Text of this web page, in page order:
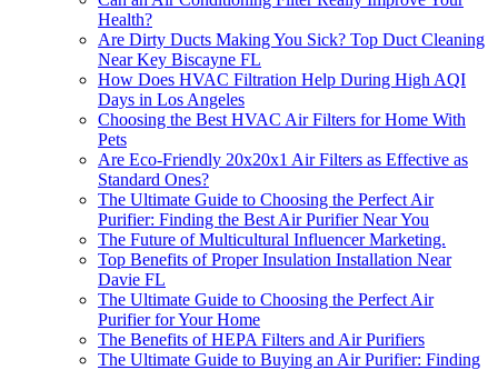
Health?
Are Dirty Ducts Making You Sick? Top Duct Cleaning
Near Key Biscayne FL
How Does HVAC Filtration Help During High AQI
Days in Los Angeles
Choosing the Best HVAC Air Filters for Home With
Pets
Are Eco-Friendly 20x20x1 Air Filters as Effective as
Standard Ones?
The Ultimate Guide to Choosing the Perfect Air
Purifier: Finding the Best Air Purifier Near You
The Future of Multicultural Influencer Marketing.
Top Benefits of Proper Insulation Installation Near
Davie FL
The Ultimate Guide to Choosing the Perfect Air
Purifier for Your Home
The Benefits of HEPA Filters and Air Purifiers
The Ultimate Guide to Buying an Air Purifier: Finding